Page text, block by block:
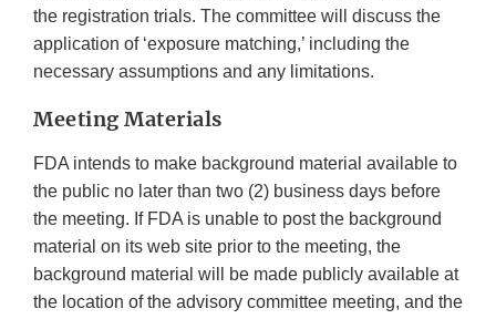
the registration trials. The committee will discuss the
application of ‘exposure matching,’ including the
necessary assumptions and any limitations.
Meeting Materials
FDA intends to make background material available to
the public no later than two (2) business days before
the meeting. If FDA is unable to post the background
material on its web site prior to the meeting, the
background material will be made publicly available at
the location of the advisory committee meeting, and the